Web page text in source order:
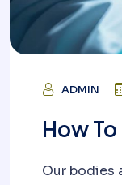
ADMIN
How
Our bodies